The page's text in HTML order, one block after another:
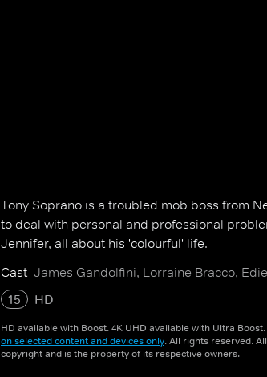
Tony Soprano is a troubled mob boss from
to deal with personal and professional
Jennifer, all about his 'colourful' life.
Cast James Gandolfini, Lorraine Bracco,
15
HD
HD available with Boost. 4K UHD available with Ultra Boost.
on selected content and devices only. All rights reserved.
copyright and is the property of its respective owners.